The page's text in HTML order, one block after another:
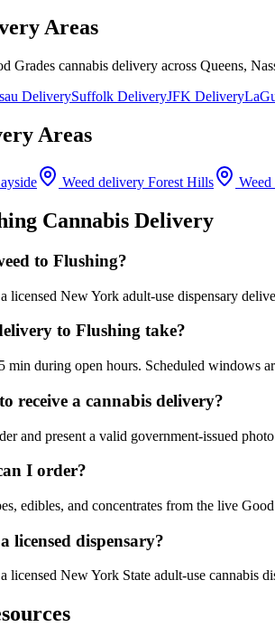
Areas
Grades cannabis delivery across Queens,
DeliverySuffolk DeliveryJFK Delivery
Areas
Weed delivery Forest Hills
Cannabis Delivery
to Flushing?
licensed New York adult-use dispensary
to Flushing take?
min during open hours. Scheduled windows
receive a cannabis delivery?
and present a valid government-issued
I order?
edibles, and concentrates from the live
licensed dispensary?
licensed New York State adult-use cannabis